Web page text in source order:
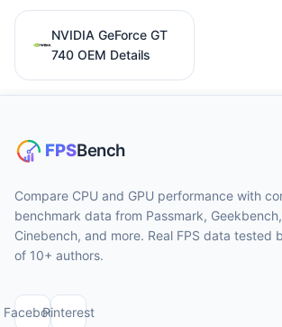
NVIDIA GeForce GT
740 OEM Details
Compare CPU and GPU performance with
benchmark data from Passmark,
Cinebench, and more. Real FPS data tested
of 10+ authors.
FacebookPinterest